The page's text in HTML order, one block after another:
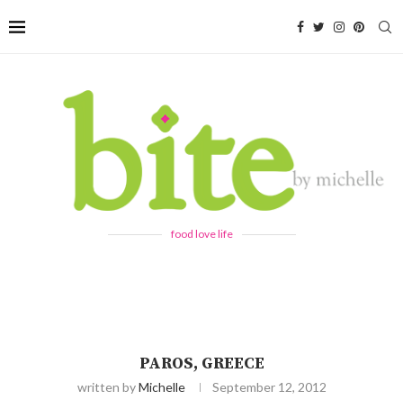
food love life
PAROS, GREECE
written byMichelle September 12, 2012